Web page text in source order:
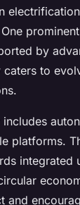
by
to
includes
platforms.
integrated